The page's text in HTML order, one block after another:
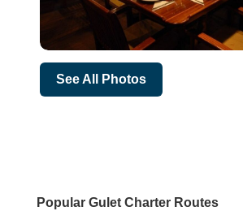
See All Photos
Popular Gulet Charter Routes